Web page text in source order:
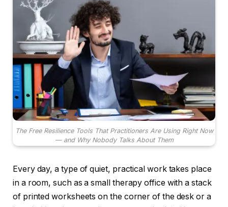
The Free Resilience Tools That Practitioners Are Using Right Now
— and Why Nobody Talks About Them
Every day, a type of quiet, practical work takes place
in a room, such as a small therapy office with a stack
of printed worksheets on the corner of the desk or a